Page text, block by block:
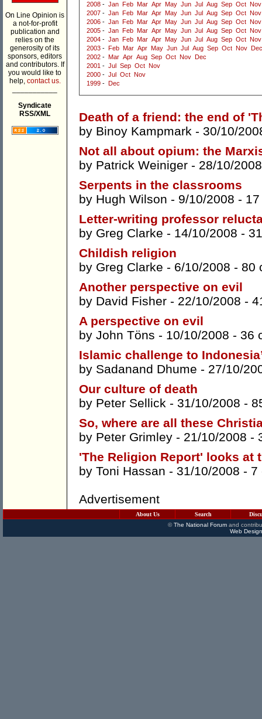
On Line Opinion is
a not-for-profit
publication and
relies on the
generosity of its
sponsors, editors
and contributors. If
you would like to
help, contact us.
Syndicate
RSS/XML
2008 - Jan Feb Mar Apr May Jun Jul Aug Sep Oct Nov
2007 - Jan Feb Mar Apr May Jun Jul Aug Sep Oct Nov
2006 - Jan Feb Mar Apr May Jun Jul Aug Sep Oct Nov
2005 - Jan Feb Mar Apr May Jun Jul Aug Sep Oct Nov
2004 - Jan Feb Mar Apr May Jun Jul Aug Sep Oct Nov
2003 - Feb Mar Apr May Jun Jul Aug Sep Oct Nov
Dec
2002 - Mar Apr Aug Sep Oct Nov
Dec
2001 - Jul Sep Oct Nov
2000 - Jul Oct Nov
1999 - Dec
Death of a friend: the end of
by Binoy Kampmark - 30/10/
Not all about opium: the
by Patrick Weiniger - 28/10/
Serpents in the classrooms
by Hugh Wilson - 9/10/2008 -
Letter-writing professor
by Greg Clarke - 14/10/2008 -
Childish religion
by Greg Clarke - 6/10/2008 - 80
Another perspective on evil
by David Fisher - 22/10/2008 -
A perspective on evil
by John Töns - 10/10/2008 - 36
Islamic challenge to
by Sadanand Dhume - 27/10/
Our culture of death
by Peter Sellick - 31/10/2008 -
So, where are all these
by Peter Grimley - 21/10/2008 -
'The Religion Report' looks at
by Toni Hassan - 31/10/2008 - 7
Advertisement
About Us Search
©The National Forumand
Web